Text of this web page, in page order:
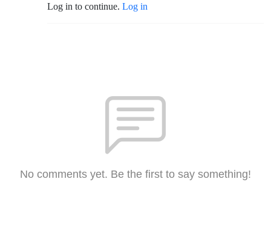
Log in to continue. Log in
No comments yet. Be the first to say something!